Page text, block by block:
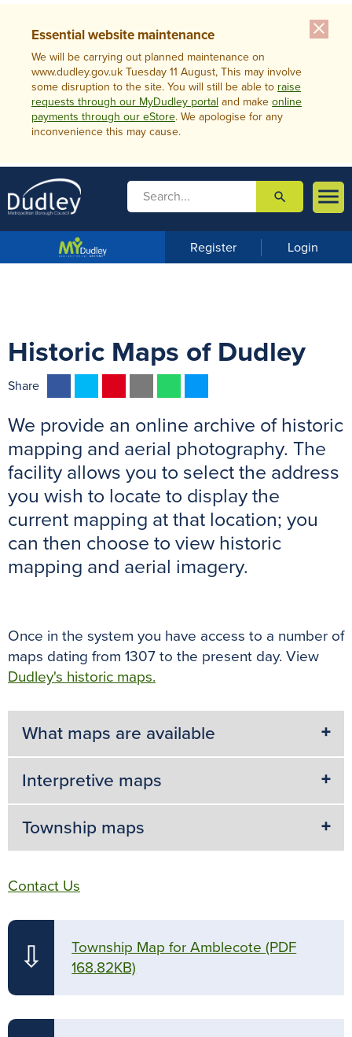
close
Essential website maintenance
We will be carrying out planned maintenance on
www.dudley.gov.uk Tuesday 11 August, This may involve
some disruption to the site. You will still be able to raise
requests through our MyDudley portal and make online
payments through our eStore. We apologise for any
inconvenience this may cause.

m
u
 search
Register Login
Historic Maps of Dudley
Share
c
e
b
o
o
k
i
t
t
r
n
t
e
r
e
s
t
a
i
l
a
t
s
p
p
s
s
e
g
e
r
We provide an online archive of historic
mapping and aerial photography. The
facility allows you to select the address
you wish to locate to display the
current mapping at that location; you
can then choose to view historic
mapping and aerial imagery.
Once in the system you have access to a number of
maps dating from 1307 to the present day. View
Dudley's historic maps.
What maps are available
Interpretive maps
Township maps
Contact Us
⇩ Township Map for Amblecote (PDF
168.82KB)